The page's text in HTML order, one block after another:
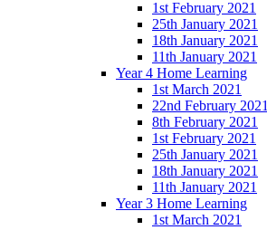
1st February 2021
25th January 2021
18th January 2021
11th January 2021
Year 4 Home Learning
1st March 2021
22nd February 2021
8th February 2021
1st February 2021
25th January 2021
18th January 2021
11th January 2021
Year 3 Home Learning
1st March 2021